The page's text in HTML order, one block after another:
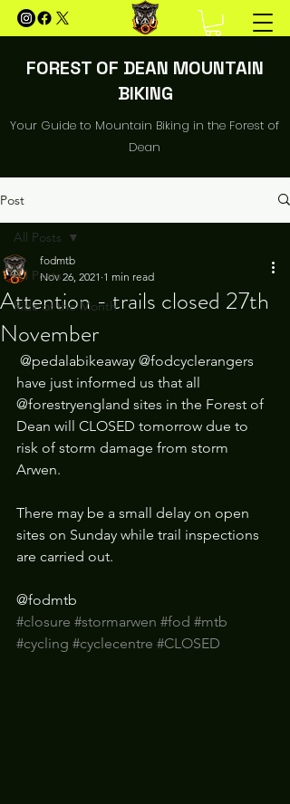
FOREST OF DEAN MOUNTAIN
BIKING
Your Guide to Mountain Biking in the Forest of
Dean
Post
All Posts
Ride of the Month
All Posts
Attention - trails closed 27th
November
fodmtb
Nov 26, 2021 1 min read
have just informed us that all
@forestryengland sites in the Forest of
Dean will CLOSED tomorrow due to
risk of storm damage from storm
Arwen.
There may be a small delay on open
sites on Sunday while trail inspections
are carried out.
@fodmtb
#closure #stormarwen #fod #mtb
#cycling #cyclecentre #CLOSED